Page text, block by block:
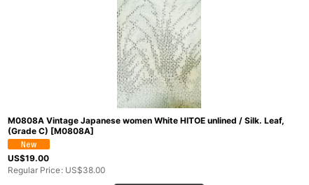
Categories:
Groups:
M0808A Vintage Japanese women White HITOE unlined / Silk. Leaf,
(Grade C) [M0808A]
US$19.00
Regular Price: US$38.00